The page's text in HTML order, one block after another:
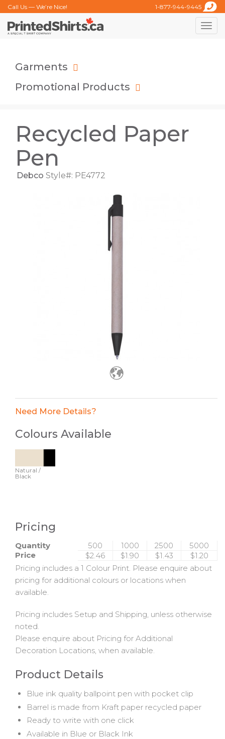
Call Us — We’re Nice! 1-877-944-9445
Toggle
Garments
Promotional Products
Recycled Paper
Pen
Debco Style#: PE4772
Need More Details?
Colours Available
Natural /
Black
Pricing
Quantity 500 1000 2500
5000
Price
$2.46 $1.90 $1.43
$1.20
Pricing includes a 1 Colour Print. Please enquire about
pricing for additional colours or locations when
available.
Pricing includes Setup and Shipping, unless otherwise
noted.
Please enquire about Pricing for Additional
Decoration Locations, when available.
Product Details
Blue ink quality ballpoint pen with pocket clip
Barrel is made from Kraft paper recycled paper
Ready to write with one click
Available in Blue or Black Ink